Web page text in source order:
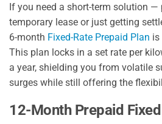
If you need a short-term solution —
temporary lease or just getting
6-month Fixed-Rate Prepaid Plan is
This plan locks in a set rate per
a year, shielding you from volatile
surges while still offering the
12-Month Prepaid